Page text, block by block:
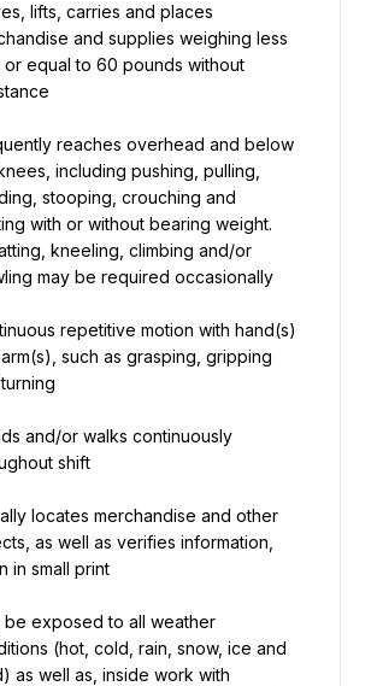
lifts, carries and places
and supplies weighing less
or equal to 60 pounds without
reaches overhead and below
including pushing, pulling,
stooping, crouching and
with or without bearing weight.
kneeling, climbing and/or
may be required occasionally
repetitive motion with hand(s)
such as grasping, gripping
and/or walks continuously
shift
locates merchandise and other
as well as verifies information,
in small print
be exposed to all weather
(hot, cold, rain, snow, ice and
as well as, inside work with